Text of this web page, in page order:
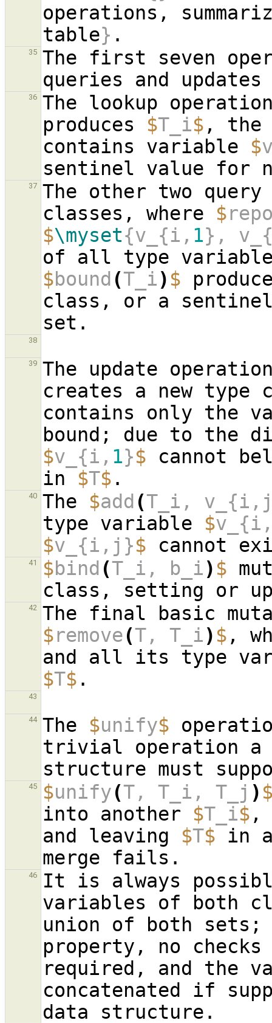
operations,
table}
35 The first seven
36
The lookup
produces $T_i$ , the
contains variable $
37
The other two
classes, where $
$\myset{v_{i, 1},
of all type
$bound (T_i) $
class, or a
38
39
The update
creates a new type
contains only the
$v_{i, 1}$ cannot
in $T$
40 The $add (T_i,
type variable $
$v_{i,j}$ cannot
41 $bind (T_i, b_i) $
42
$remove(T, T_i) $ ,
$T$
43
44 The $unify$
trivial operation a
45 $unify(T, T_i, T_j )
into another $T_i$ ,
and leaving $T$ in
46
It is always
variables of both
union of both
property, no
required, and the
concatenated if